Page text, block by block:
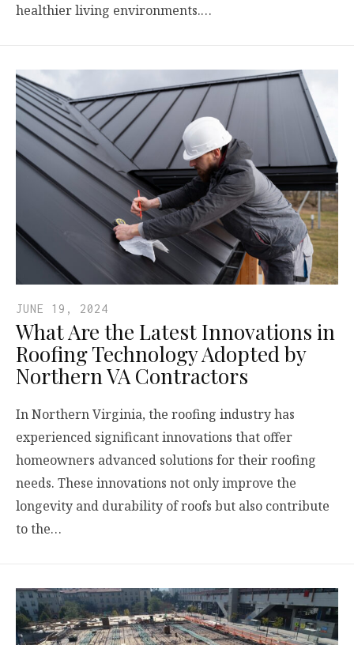
healthier living environments.…
JUNE 19, 2024
What Are the Latest Innovations in
Roofing Technology Adopted by
Northern VA Contractors
In Northern Virginia, the roofing industry has
experienced significant innovations that offer
homeowners advanced solutions for their roofing
needs. These innovations not only improve the
longevity and durability of roofs but also contribute
to the…